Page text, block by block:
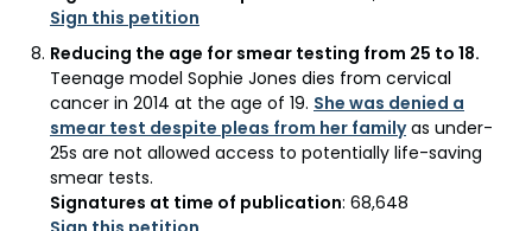
Sign this petition
Reducing the age for smear testing from 25 to 18.
Teenage model Sophie Jones dies from cervical
cancer in 2014 at the age of 19. She was denied a
smear test despite pleas from her familyas under-
25s are not allowed access to potentially life-saving
smear tests.
Signatures at time of publication: 68,648